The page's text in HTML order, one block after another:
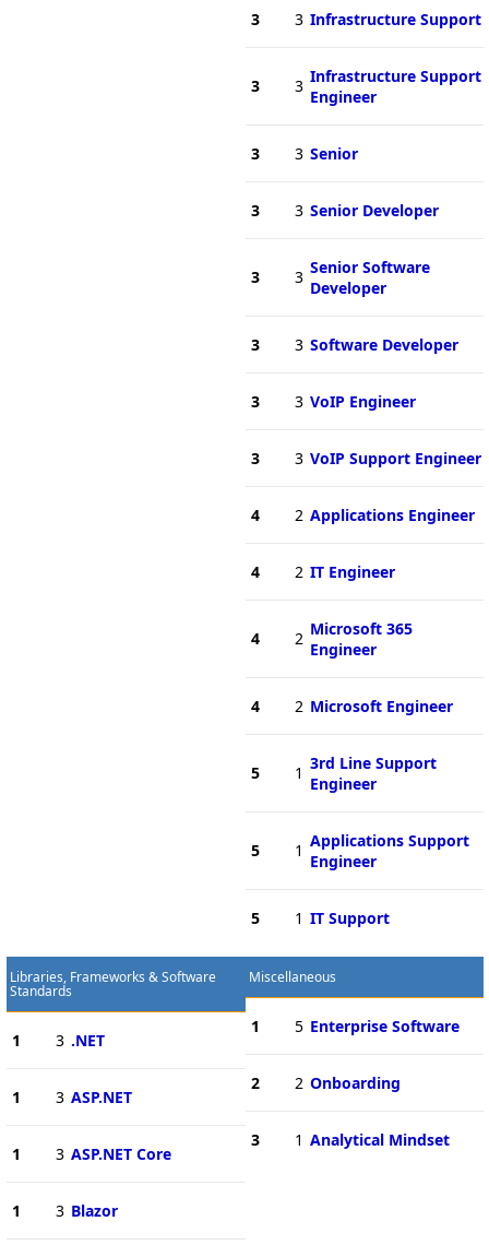
3 3 Infrastructure Support
3 3 Infrastructure Support
Engineer
3 3 Senior
3 3 Senior Developer
3 3 Senior Software
Developer
3 3 Software Developer
3 3 VoIP Engineer
3 3 VoIP Support Engineer
4 2 Applications Engineer
4 2 IT Engineer
4 2 Microsoft 365
Engineer
4 2 Microsoft Engineer
5 1 3rd Line Support
Engineer
5 1 Applications Support
Engineer
5 1 IT Support
Libraries, Frameworks & Software
Standards
1 3 .NET
1 3 ASP.NET
1 3 ASP.NET Core
1 3 Blazor
Miscellaneous
1 5 Enterprise Software
2 2 Onboarding
3 1 Analytical Mindset